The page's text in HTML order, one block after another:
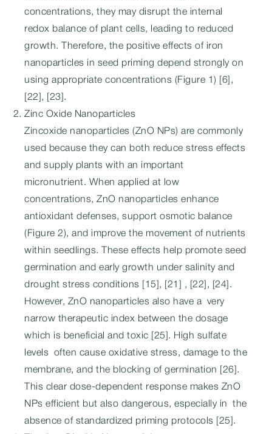
concentrations, they may disrupt the internal
redox balance of plant cells, leading to reduced
growth. Therefore, the positive effects of iron
nanoparticles in seed priming depend strongly on
using appropriate concentrations (Figure 1) [6],
[22], [23].
Zinc Oxide Nanoparticles
Zincoxide nanoparticles (ZnO NPs) are commonly
used because they can both reduce stress effects
and supply plants with an important
micronutrient. When applied at low
concentrations, ZnO nanoparticles enhance
antioxidant defenses, support osmotic balance
(Figure 2), and improve the movement of nutrients
within seedlings. These effects help promote seed
germination and early growth under salinity and
drought stress conditions [15], [21] , [22], [24].
However, ZnO nanoparticles also have a very
narrow therapeutic index between the dosage
which is beneficial and toxic [25]. High sulfate
levels often cause oxidative stress, damage to the
membrane, and the blocking of germination [26].
This clear dose-dependent response makes ZnO
NPs efficient but also dangerous, especially in the
absence of standardized priming protocols [25].